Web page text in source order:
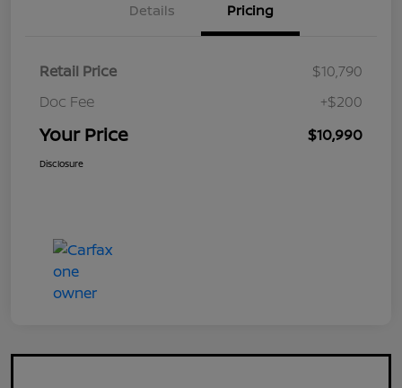
Details Pricing
Retail Price
$10,790
Doc Fee
+$200
Your Price $10,990
Disclosure